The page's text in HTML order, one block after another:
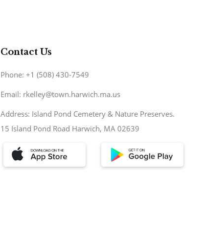
Contact Us
Phone: +1 (508) 430-7549
Email: rkelley@town.harwich.ma.us
Address: Island Pond Cemetery & Nature Preserves.
15 Island Pond Road Harwich, MA 02639